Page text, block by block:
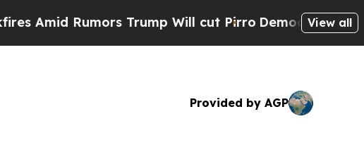
Rumors Trump Will cut Pirro Democratic View all
Provided by AGP